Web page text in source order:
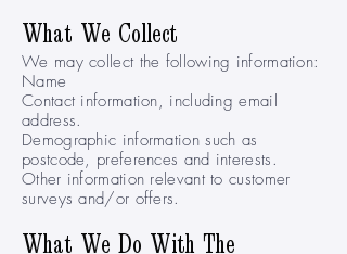
What We Collect
We may collect the following information:
Name
Contact information, including email
address.
Demographic information such as
postcode, preferences and interests.
Other information relevant to customer
surveys and/or offers.
What We Do With The